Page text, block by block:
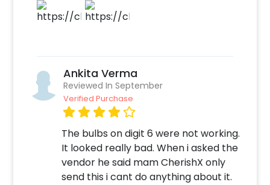
birthday or anniversary celebration
impressive! So, book this with CherishX by
Select your preferred date and time
Add on customizations if needed
Log into your CherishX account to make
payment
Throw a Magnificent Rose Gold Themed
Birthday Party!
Ankita Verma
Reviewed In September
Verified Purchase
The bulbs on digit 6 were not working.
It looked really bad. When i asked the
vendor he said mam CherishX only
send this i cant do anything about it.